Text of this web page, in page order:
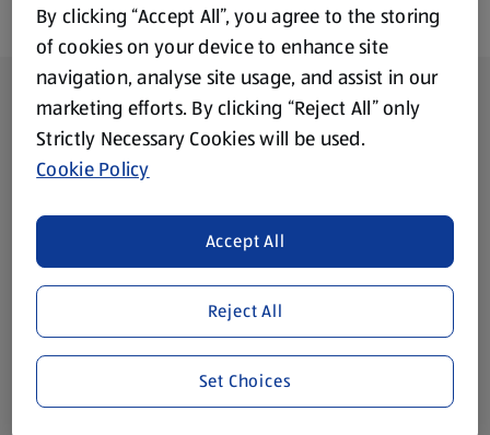
Footer Menu - further links
About ALDI
Corporate Responsibility
Modern Slavery Act
(opens in a new tab)
Gift Cards
Aldi International
(opens in a new tab)
Vouchers
By clicking “Accept All”, you agree to the storing
of cookies on your device to enhance site
navigation, analyse site usage, and assist in our
marketing efforts. By clicking “Reject All” only
Strictly Necessary Cookies will be used.
Cookie Policy
Reject All
Accept All
Set Choices